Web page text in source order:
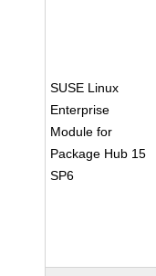
SUSE Linux
Enterprise
Module for
Package Hub 15
SP6